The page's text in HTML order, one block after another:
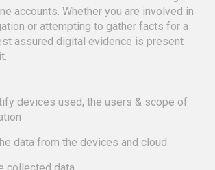
accounts. Whether you are involved in
or attempting to gather facts for a
assured digital evidence is present
devices used, the users & scope of
data from the devices and cloud